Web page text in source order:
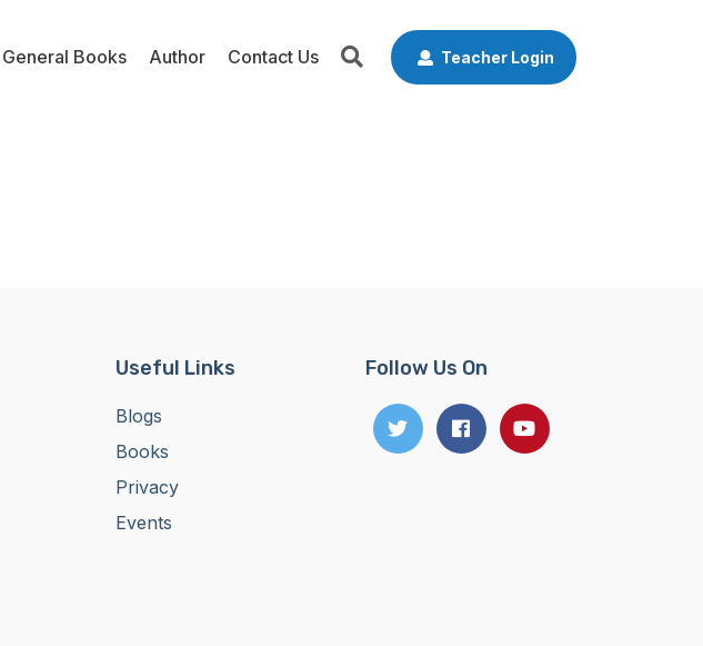
General Books Author Contact Us Teacher Login
Useful Links
Blogs
Books
Privacy
Events
Follow Us On